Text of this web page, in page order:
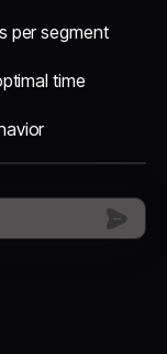
per segment
time